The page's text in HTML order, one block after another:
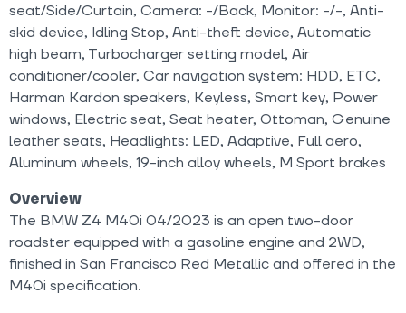
seat/Side/Curtain, Camera: -/Back, Monitor: -/-, Anti-
skid device, Idling Stop, Anti-theft device, Automatic
high beam, Turbocharger setting model, Air
conditioner/cooler, Car navigation system: HDD, ETC,
Harman Kardon speakers, Keyless, Smart key, Power
windows, Electric seat, Seat heater, Ottoman, Genuine
leather seats, Headlights: LED, Adaptive, Full aero,
Aluminum wheels, 19-inch alloy wheels, M Sport brakes
Overview
The BMW Z4 M40i 04/2023 is an open two-door
roadster equipped with a gasoline engine and 2WD,
finished in San Francisco Red Metallic and offered in the
M40i specification.